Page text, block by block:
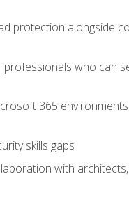
protection alongside
who can
365
skills gaps
with